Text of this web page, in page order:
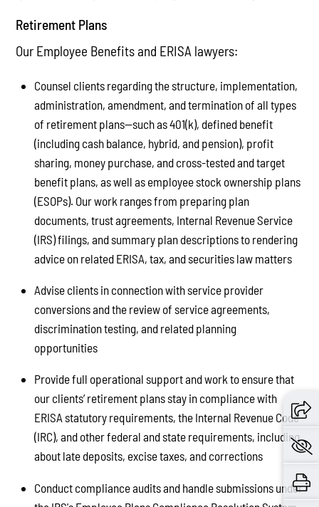
Retirement Plans
Our Employee Benefits and ERISA lawyers:
Counsel clients regarding the structure, implementation,
administration, amendment, and termination of all types
of retirement plans—such as 401(k), defined benefit
(including cash balance, hybrid, and pension), profit
sharing, money purchase, and cross-tested and target
benefit plans, as well as employee stock ownership plans
(ESOPs). Our work ranges from preparing plan
documents, trust agreements, Internal Revenue Service
(IRS) filings, and summary plan descriptions to rendering
advice on related ERISA, tax, and securities law matters
Advise clients in connection with service provider
conversions and the review of service agreements,
discrimination testing, and related planning
opportunities
Provide full operational support and work to ensure that
our clients’ retirement plans stay in compliance with
ERISA statutory requirements, the Internal Revenue Code
(IRC), and other federal and state requirements, including
about late deposits, excise taxes, and corrections
Conduct compliance audits and handle submissions under